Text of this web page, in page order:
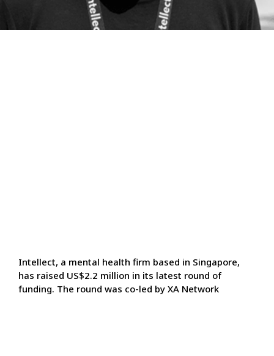
Intellect, a mental health firm based in Singapore,
has raised US$2.2 million in its latest round of
funding. The round was co-led by XA Network